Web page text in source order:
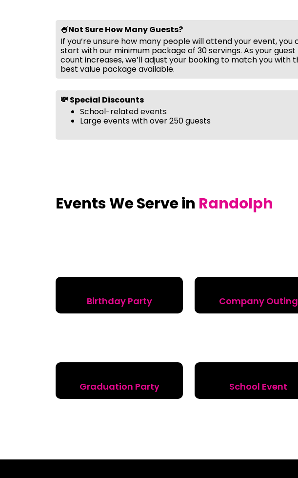
🍧Not Sure How Many Guests?
If you’re unsure how many people will attend your event, you
start with our minimum package of 30 servings. As your guest
count increases, we’ll adjust your booking to match you with
best value package available.
💸 Special Discounts
School-related events
Large events with over 250 guests
Events We Serve in Randolph
Birthday Party Company Outing
Graduation Party School Event